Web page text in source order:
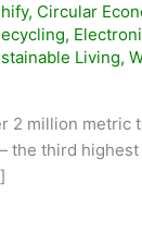
, Circular
,
Living,
2 million metric
the third highest